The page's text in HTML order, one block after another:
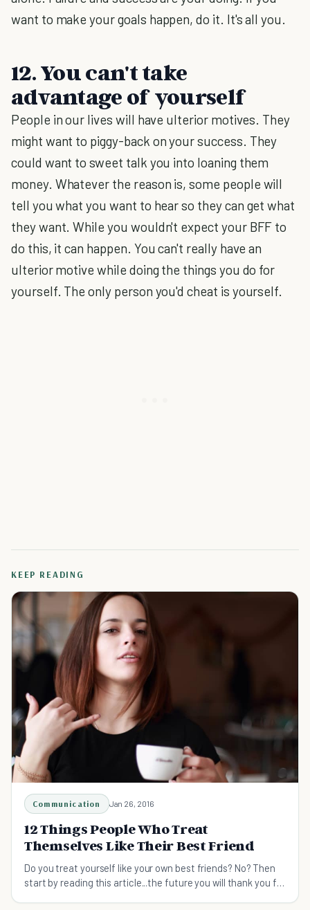
want to make your goals happen, do it. It's all you.
12. You can't take
advantage of yourself
People in our lives will have ulterior motives. They
might want to piggy-back on your success. They
could want to sweet talk you into loaning them
money. Whatever the reason is, some people will
tell you what you want to hear so they can get what
they want. While you wouldn't expect your BFF to
do this, it can happen. You can't really have an
ulterior motive while doing the things you do for
yourself. The only person you'd cheat is yourself.
KEEP READING
Communication Jan 26, 2016
12 Things People Who Treat
Themselves Like Their Best Friend
Do you treat yourself like your own best friends? No? Then
start by reading this article...the future you will thank you for